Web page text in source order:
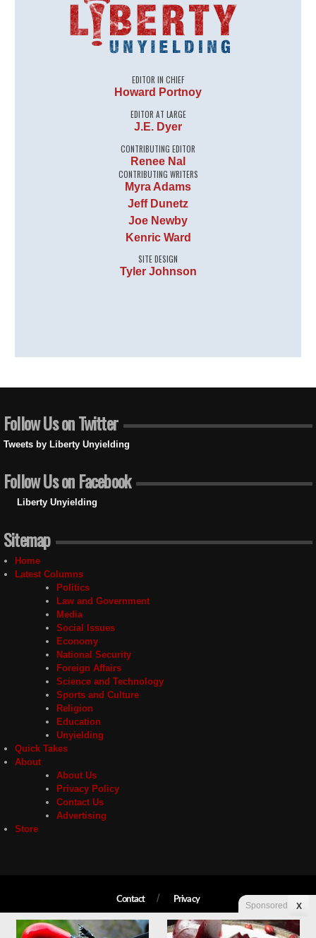
EDITOR IN CHIEF
Howard Portnoy
EDITOR AT LARGE
J.E. Dyer
CONTRIBUTING EDITOR
Renee Nal
CONTRIBUTING WRITERS
Myra Adams
Jeff Dunetz
Joe Newby
Kenric Ward
SITE DESIGN
Tyler Johnson
Follow Us on Twitter
Tweets by Liberty Unyielding
Follow Us on Facebook
Liberty Unyielding
Sitemap
Home
Latest Columns
Politics
Law and Government
Media
Social Issues
Economy
National Security
Foreign Affairs
Science and Technology
Sports and Culture
Religion
Education
Unyielding
Quick Takes
About
About Us
Privacy Policy
Contact Us
Advertising
Store
Contact Privacy
Sponsored X